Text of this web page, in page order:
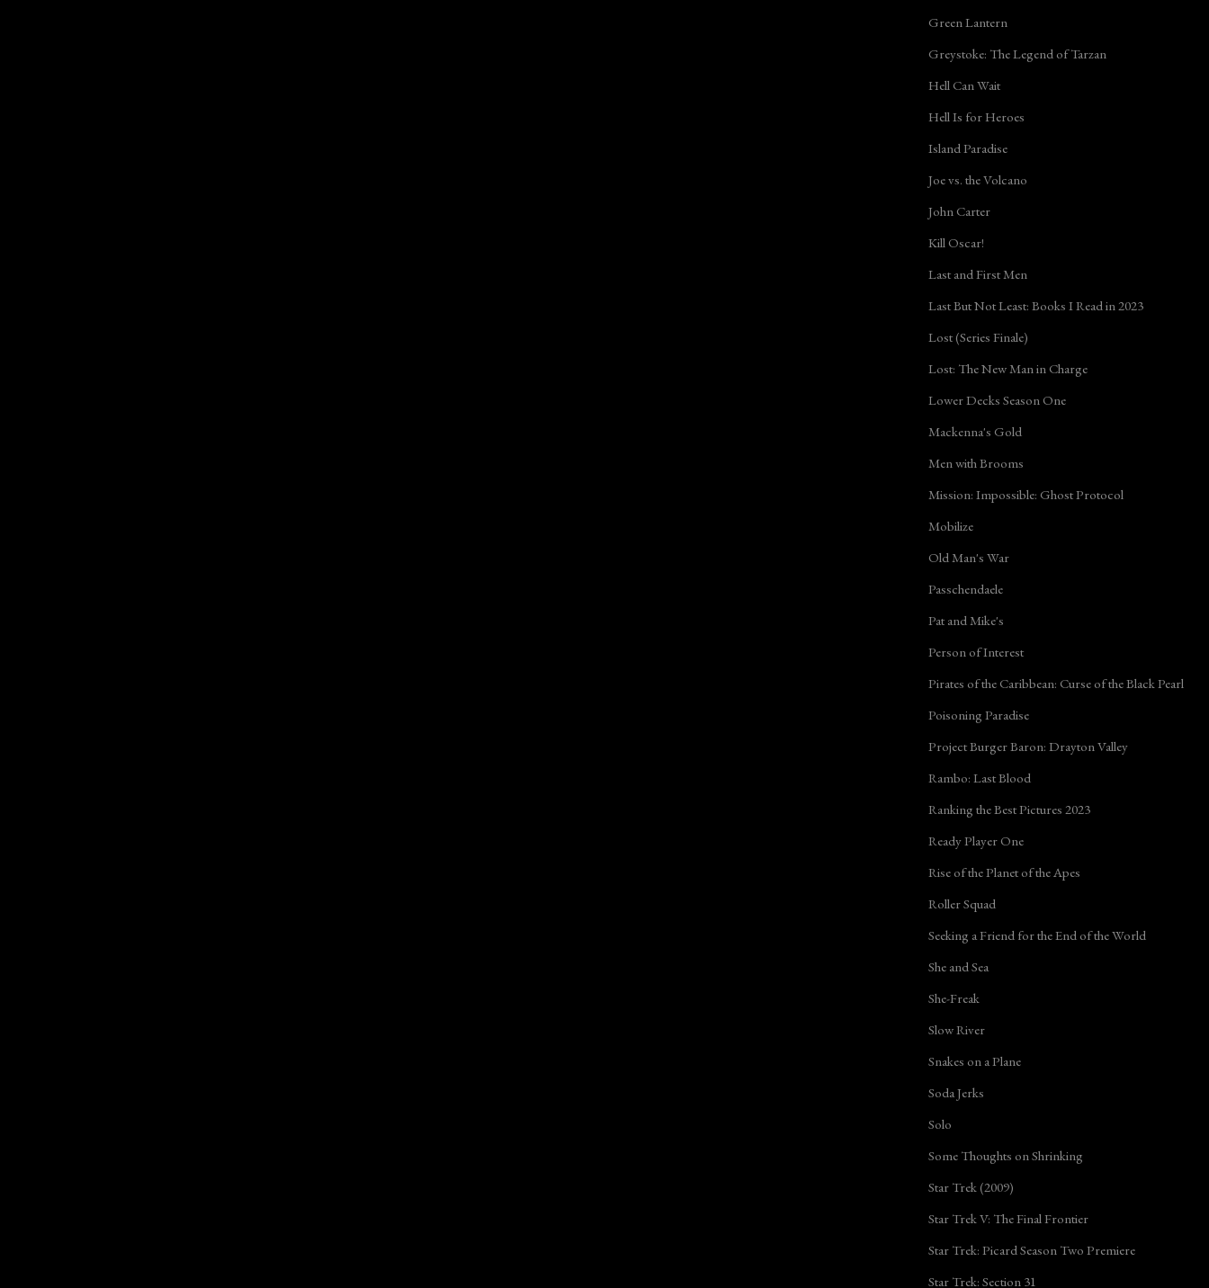
Green Lantern
Greystoke: The Legend of Tarzan
Hell Can Wait
Hell Is for Heroes
Island Paradise
Joe vs. the Volcano
John Carter
Kill Oscar!
Last and First Men
Last But Not Least: Books I Read in 2023
Lost (Series Finale)
Lost: The New Man in Charge
Lower Decks Season One
Mackenna's Gold
Men with Brooms
Mission: Impossible: Ghost Protocol
Mobilize
Old Man's War
Passchendaele
Pat and Mike's
Person of Interest
Pirates of the Caribbean: Curse of the Black Pearl
Poisoning Paradise
Project Burger Baron: Drayton Valley
Rambo: Last Blood
Ranking the Best Pictures 2023
Ready Player One
Rise of the Planet of the Apes
Roller Squad
Seeking a Friend for the End of the World
She and Sea
She-Freak
Slow River
Snakes on a Plane
Soda Jerks
Solo
Some Thoughts on Shrinking
Star Trek (2009)
Star Trek V: The Final Frontier
Star Trek: Picard Season Two Premiere
Star Trek: Section 31